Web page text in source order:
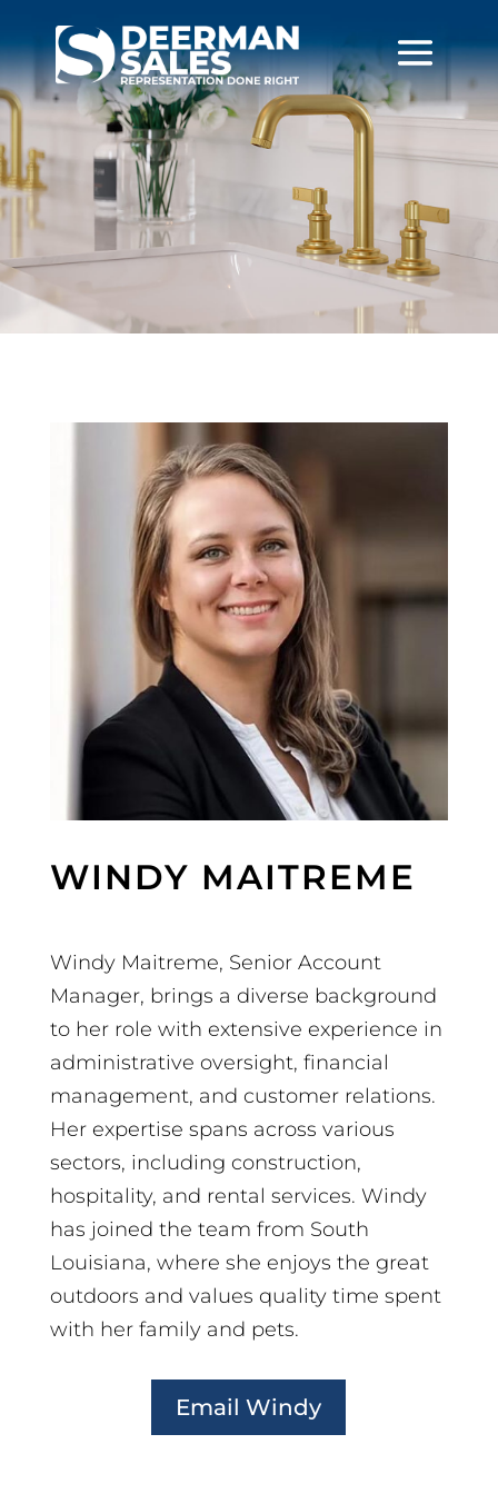
WINDY MAITREME
Windy Maitreme, Senior Account
Manager, brings a diverse background
to her role with extensive experience in
administrative oversight, financial
management, and customer relations.
Her expertise spans across various
sectors, including construction,
hospitality, and rental services. Windy
has joined the team from South
Louisiana, where she enjoys the great
outdoors and values quality time spent
with her family and pets.
Email Windy